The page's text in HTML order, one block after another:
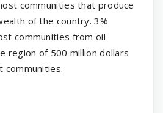
communities that produce
of the country. 3%
communities from oil
region of 500 million dollars
communities.